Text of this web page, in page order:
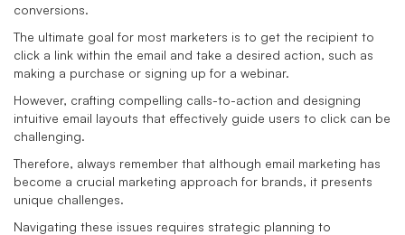
conversions.
The ultimate goal for most marketers is to get the recipient to
click a link within the email and take a desired action, such as
making a purchase or signing up for a webinar.
However, crafting compelling calls-to-action and designing
intuitive email layouts that effectively guide users to click can be
challenging.
Therefore, always remember that although email marketing has
become a crucial marketing approach for brands, it presents
unique challenges.
Navigating these issues requires strategic planning to